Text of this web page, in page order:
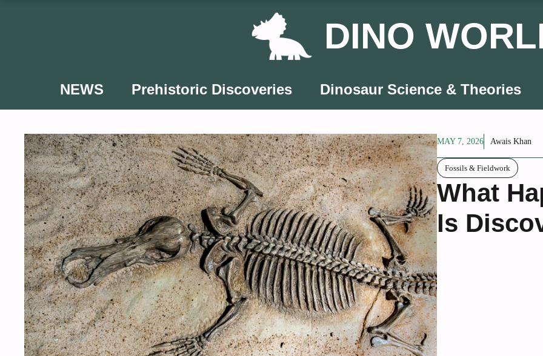
DINO
NEWS Prehistoric Discoveries Dinosaur Science & Theories
MAY 7, 2026 Awais Khan
Fossils & Fieldwork
What
Is